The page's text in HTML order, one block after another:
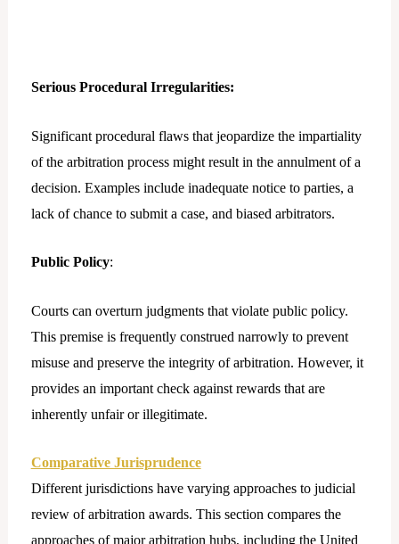
Serious Procedural Irregularities:
Significant procedural flaws that jeopardize the impartiality
of the arbitration process might result in the annulment of a
decision. Examples include inadequate notice to parties, a
lack of chance to submit a case, and biased arbitrators.
Public Policy:
Courts can overturn judgments that violate public policy.
This premise is frequently construed narrowly to prevent
misuse and preserve the integrity of arbitration. However, it
provides an important check against rewards that are
inherently unfair or illegitimate.
Comparative Jurisprudence
Different jurisdictions have varying approaches to judicial
review of arbitration awards. This section compares the
approaches of major arbitration hubs, including the United